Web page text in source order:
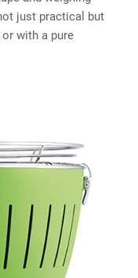
just practical but
with a pure